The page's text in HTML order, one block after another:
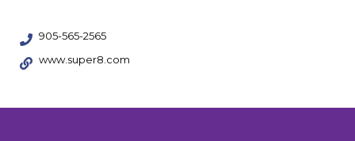
905-565-2565
www.super8.com